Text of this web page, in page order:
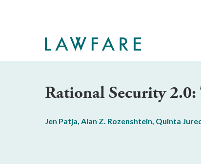
Rational Security
Jen Patja, Alan Z. Rozenshtein, Quinta